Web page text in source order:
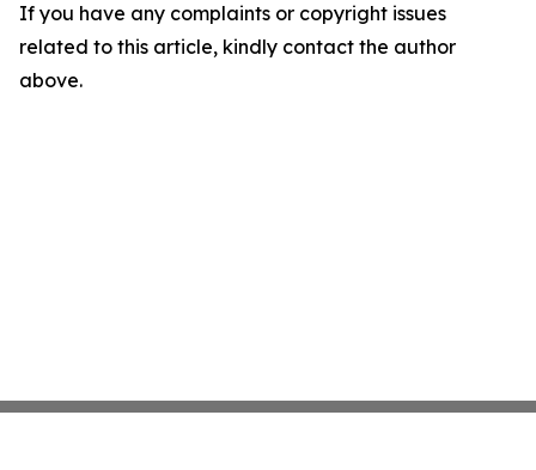
If you have any complaints or copyright issues
related to this article, kindly contact the author
above.